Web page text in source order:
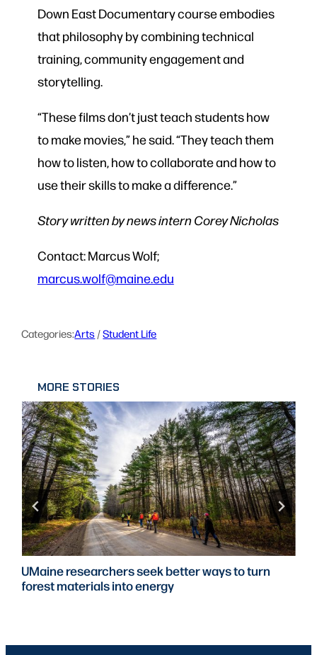
Down East Documentary course embodies
that philosophy by combining technical
training, community engagement and
storytelling.
“These films don’t just teach students how
to make movies,” he said. “They teach them
how to listen, how to collaborate and how to
use their skills to make a difference.”
Story written by news intern Corey Nicholas
Contact: Marcus Wolf;
marcus.wolf@maine.edu
Categories:Arts / Student Life
MORE STORIES
researchers seek better ways to turn
materials into energy